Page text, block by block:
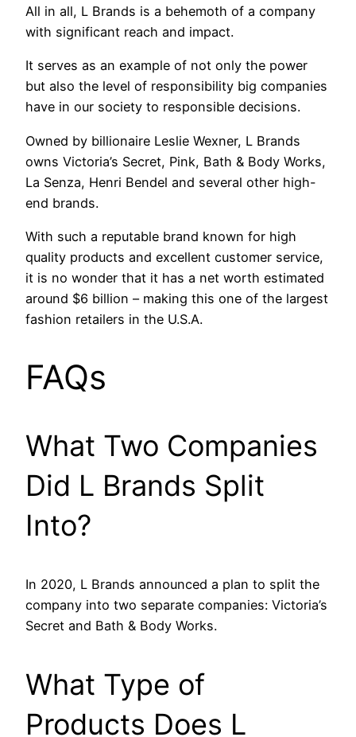
All in all, L Brands is a behemoth of a company
with significant reach and impact.
It serves as an example of not only the power
but also the level of responsibility big companies
have in our society to responsible decisions.
Owned by billionaire Leslie Wexner, L Brands
owns Victoria’s Secret, Pink, Bath & Body Works,
La Senza, Henri Bendel and several other high-
end brands.
With such a reputable brand known for high
quality products and excellent customer service,
it is no wonder that it has a net worth estimated
around $6 billion – making this one of the largest
fashion retailers in the U.S.A.
FAQs
What Two Companies
Did L Brands Split
Into?
In 2020, L Brands announced a plan to split the
company into two separate companies: Victoria’s
Secret and Bath & Body Works.
What Type of
Products Does L